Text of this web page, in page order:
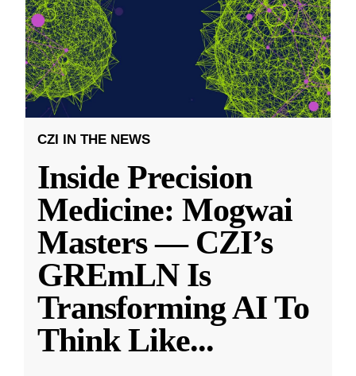
CZI IN THE NEWS
Inside Precision
Medicine: Mogwai
Masters — CZI’s
GREmLN Is
Transforming AI To
Think Like...